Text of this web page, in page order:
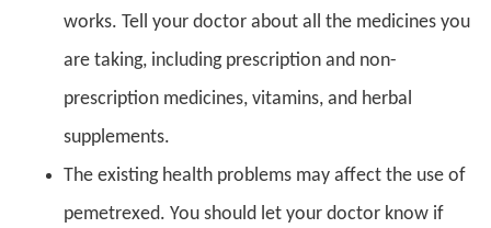
works. Tell your doctor about all the medicines you
are taking, including prescription and non-
prescription medicines, vitamins, and herbal
supplements.
The existing health problems may affect the use of
pemetrexed. You should let your doctor know if